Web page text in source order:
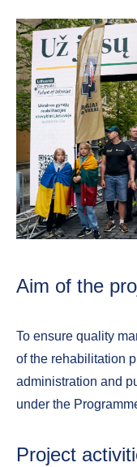
Aim of the
To ensure quality
of the rehabilitation
administration and
under the
Project